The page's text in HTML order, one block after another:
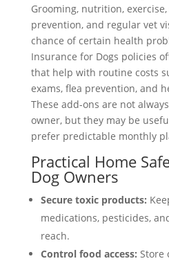
Grooming, nutrition,
prevention, and regular vet
chance of certain health
Insurance for Dogs policies
that help with routine costs
exams, flea prevention, and
These add-ons are not
owner, but they may be
prefer predictable monthly
Practical Home
Dog Owners
Secure toxic products:
medications, pesticides,
reach.
Control food access: Store